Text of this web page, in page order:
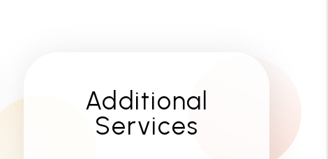
Additional
Services